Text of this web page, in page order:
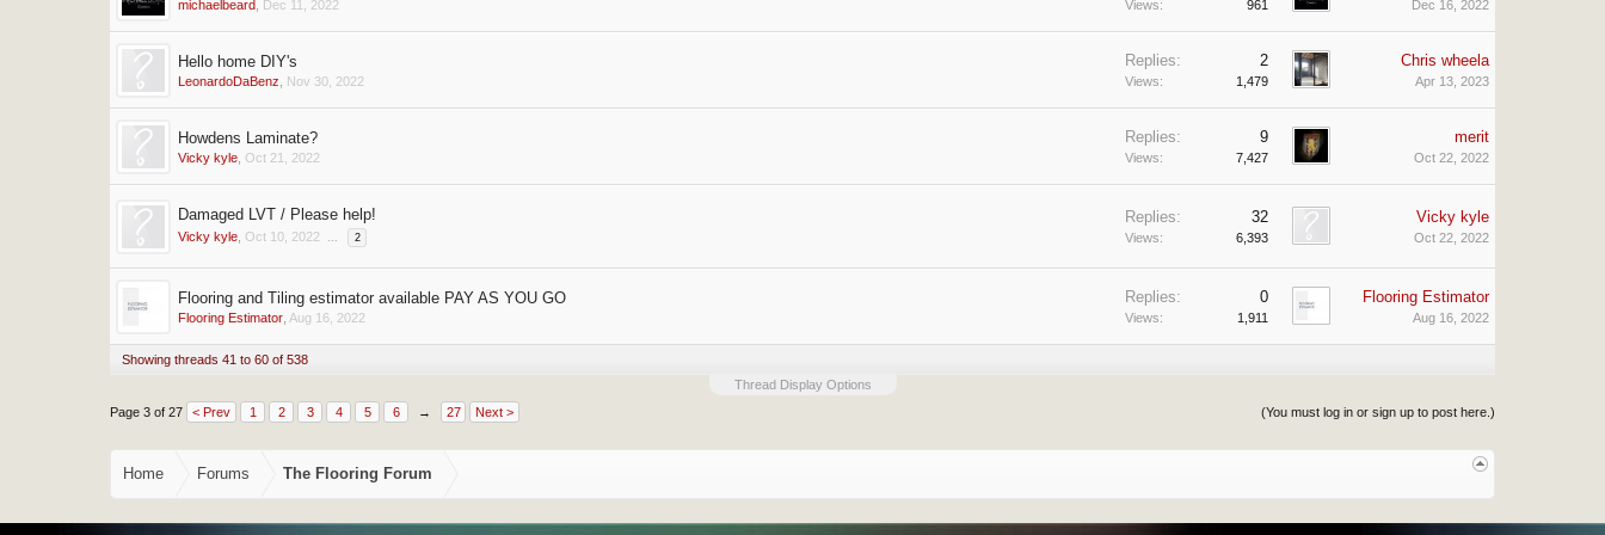
michaelbeard Dec 11, 2022 Views: 961 Dec 16, 2022
Hello home DIY's
LeonardoDaBenz Nov 30, 2022
Replies: 2
Views: 1,479
Chris wheela
Apr 13, 2023
Howdens Laminate?
Vicky kyle Oct 21, 2022
Replies: 9
Views: 7,427
merit
Oct 22, 2022
Damaged LVT / Please help!
Vicky kyle Oct 10, 2022 ... 2
Replies: 32
Views: 6,393
Vicky kyle
Oct 22, 2022
Flooring and Tiling estimator available PAY AS YOU GO
Flooring Estimator Aug 16, 2022
Replies: 0
Views: 1,911
Flooring Estimator
Aug 16, 2022
Showing threads 41 to 60 of 538
Thread Display Options
(You must log in or sign up to post here.)
Page 3 of 27 < Prev 1 2 3 4 5 6 → 27 Next >
Home Forums The Flooring Forum